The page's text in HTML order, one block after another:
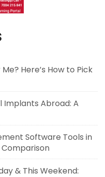
Here’s How to Pick
Abroad: A
Software Tools in
Comparison
& This Weekend: